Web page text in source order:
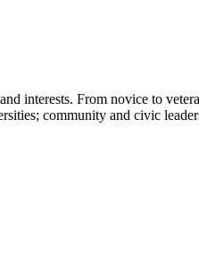
interests. From novice to
community and civic